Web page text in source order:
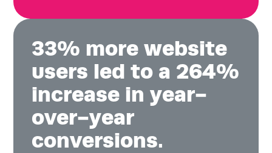
33% more website
users led to a 264%
increase in year-
over-year
conversions.